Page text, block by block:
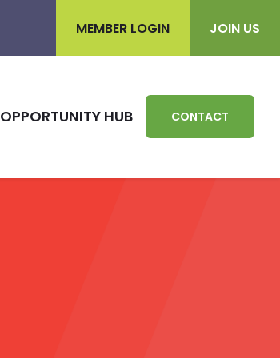
MEMBER LOGIN
JOIN US
OPPORTUNITY HUB CONTACT